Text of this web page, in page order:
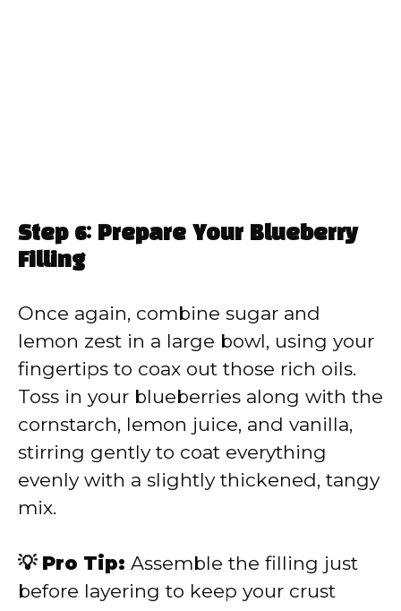
Step 6: Prepare Your Blueberry
Filling
Once again, combine sugar and
lemon zest in a large bowl, using your
fingertips to coax out those rich oils.
Toss in your blueberries along with the
cornstarch, lemon juice, and vanilla,
stirring gently to coat everything
evenly with a slightly thickened, tangy
mix.
💡 Pro Tip: Assemble the filling just
before layering to keep your crust